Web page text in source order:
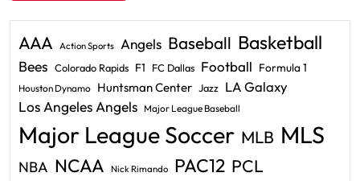
AAA Action Sports Angels Baseball Basketball
Bees Colorado Rapids F1 FC Dallas Football Formula 1
Houston Dynamo Huntsman Center Jazz LA Galaxy
Los Angeles Angels Major League Baseball
Major League Soccer MLB MLS
NBA NCAA Nick Rimando PAC12 PCL